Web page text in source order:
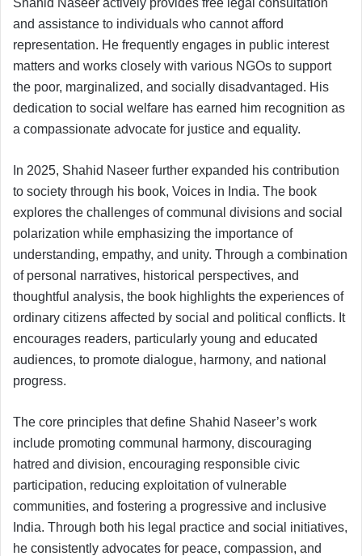
and assistance to individuals who cannot afford
representation. He frequently engages in public interest
matters and works closely with various NGOs to support
the poor, marginalized, and socially disadvantaged. His
dedication to social welfare has earned him recognition as
a compassionate advocate for justice and equality.
In 2025, Shahid Naseer further expanded his contribution
to society through his book, Voices in India. The book
explores the challenges of communal divisions and social
polarization while emphasizing the importance of
understanding, empathy, and unity. Through a combination
of personal narratives, historical perspectives, and
thoughtful analysis, the book highlights the experiences of
ordinary citizens affected by social and political conflicts. It
encourages readers, particularly young and educated
audiences, to promote dialogue, harmony, and national
progress.
The core principles that define Shahid Naseer’s work
include promoting communal harmony, discouraging
hatred and division, encouraging responsible civic
participation, reducing exploitation of vulnerable
communities, and fostering a progressive and inclusive
India. Through both his legal practice and social initiatives,
he consistently advocates for peace, compassion, and